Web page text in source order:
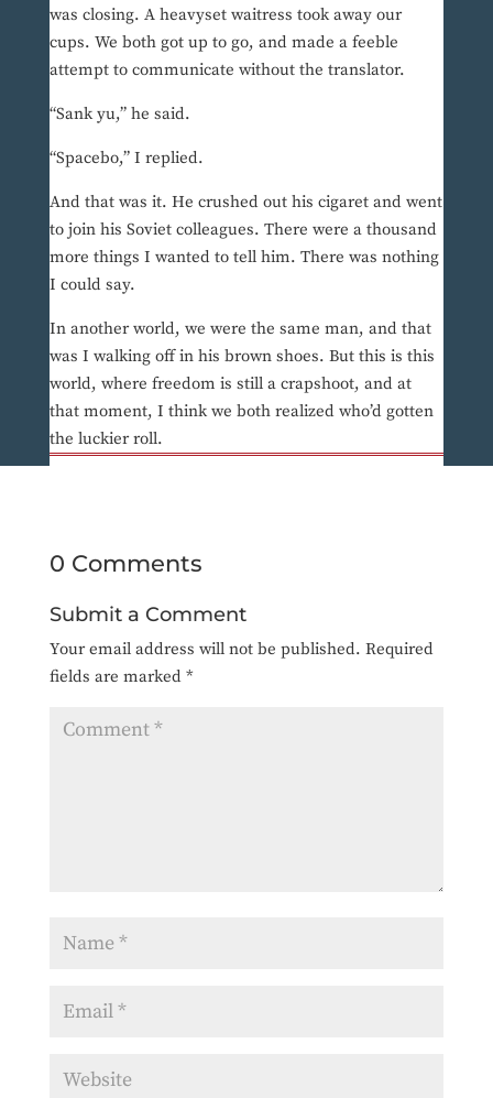
was closing. A heavyset waitress took away our
cups. We both got up to go, and made a feeble
attempt to communicate without the translator.
“Sank yu,” he said.
“Spacebo,” I replied.
And that was it. He crushed out his cigaret and went
to join his Soviet colleagues. There were a thousand
more things I wanted to tell him. There was nothing
I could say.
In another world, we were the same man, and that
was I walking off in his brown shoes. But this is this
world, where freedom is still a crapshoot, and at
that moment, I think we both realized who’d gotten
the luckier roll.
0 Comments
Submit a Comment
Your email address will not be published. Required
fields are marked *